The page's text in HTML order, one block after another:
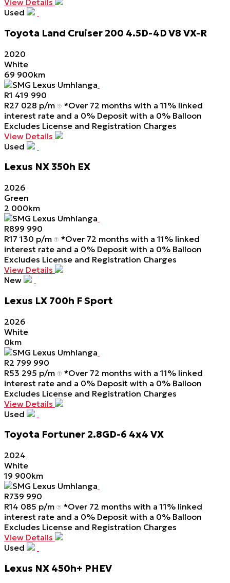
View Details
Used
Toyota Land Cruiser 200 4.5D-4DV8 VX-R
2020
White
69 900km
SMG Lexus Umhlanga
R1 419 990
R27 028 p/m
*Over 72 months with a 11% linked
interest rate and a 0% Deposit with a 0% Balloon
Excludes License and Registration Charges
View Details
Used
Lexus NX 350h EX
2026
Green
2 000km
SMG Lexus Umhlanga
R899 990
R17 130 p/m
*Over 72 months with a 11% linked
interest rate and a 0% Deposit with a 0% Balloon
Excludes License and Registration Charges
View Details
New
Lexus LX 700h FSport
2026
White
0km
SMG Lexus Umhlanga
R2 799 990
R53 295 p/m
*Over 72 months with a 11% linked
interest rate and a 0% Deposit with a 0% Balloon
Excludes License and Registration Charges
View Details
Used
Toyota Fortuner 2.8GD-6 4x4 VX
2024
White
19 900km
SMG Lexus Umhlanga
R739 990
R14 085 p/m
*Over 72 months with a 11% linked
interest rate and a 0% Deposit with a 0% Balloon
Excludes License and Registration Charges
View Details
Used
Lexus NX 450h+ PHEV